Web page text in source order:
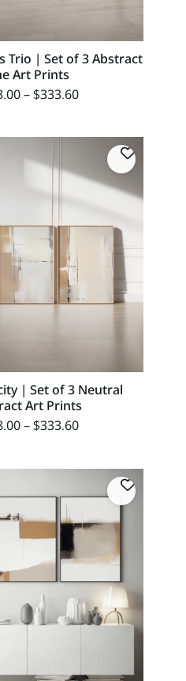
Trio | Set of 3 Abstract
Art Prints
–$333.60
| Set of 3 Neutral
Art Prints
–$333.60